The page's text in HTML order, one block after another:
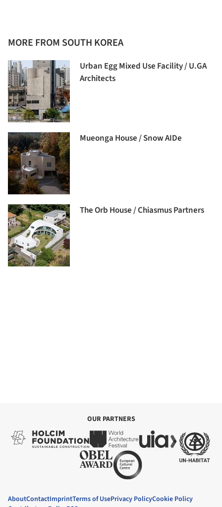
MORE FROM SOUTH KOREA
Urban Egg Mixed Use Facility / U.GA
Architects
Mueonga House / Snow AIDe
The Orb House / Chiasmus Partners